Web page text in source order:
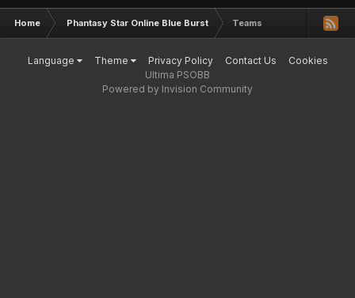
Home Phantasy Star Online Blue Burst Teams
Language Theme Privacy Policy Contact Us
Cookies
Ultima PSOBB
Powered by Invision Community